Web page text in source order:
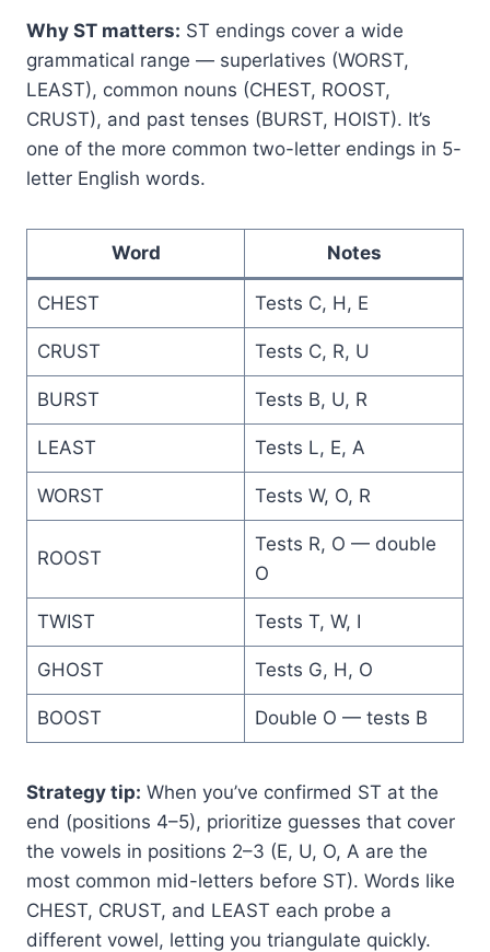
Why ST matters: ST endings cover a wide
grammatical range — superlatives (WORST,
LEAST), common nouns (CHEST, ROOST,
CRUST), and past tenses (BURST, HOIST). It’s
one of the more common two-letter endings in 5-
letter English words.
Word Notes
CHEST Tests C, H, E
CRUST Tests C, R, U
BURST Tests B, U, R
LEAST Tests L, E, A
WORST Tests W, O, R
ROOST
Tests R, O — double
O
TWIST Tests T, W, I
GHOST Tests G, H, O
BOOST Double O — tests B
Strategy tip: When you’ve confirmed ST at the
end (positions 4–5), prioritize guesses that cover
the vowels in positions 2–3 (E, U, O, A are the
most common mid-letters before ST). Words like
CHEST, CRUST, and LEAST each probe a
different vowel, letting you triangulate quickly.